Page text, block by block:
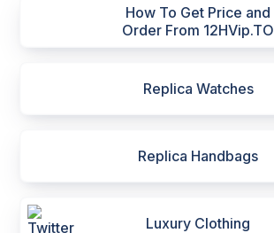
How To Get Price and
Order From 12HVip.TO
Replica Watches
Replica Handbags
Luxury Clothing